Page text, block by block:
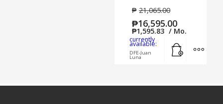
₱ 21,065.00
₱16,595.00
₱1,595.83 / Mo.
currently
available:
DFE-Juan
Luna